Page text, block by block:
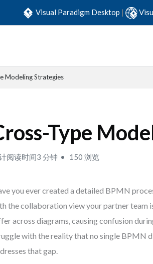
Visual Paradigm Desktop |
Modeling Strategies
Type
阅读时间3 分钟 150 浏览
you ever created a detailed BPMN
the collaboration view your partner team
across diagrams, causing confusion
with the reality that no single BPMN
that gap.